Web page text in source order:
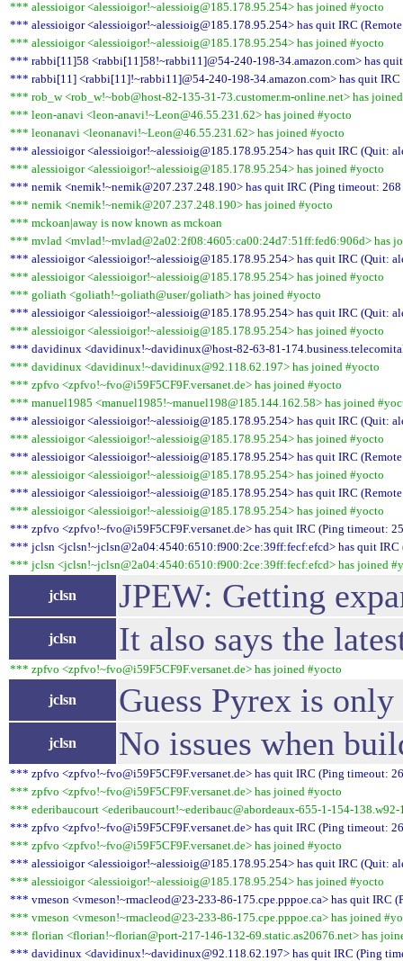
*** alessioigor <alessioigor!~alessioig@185.178.95.254> has joined #yocto
*** alessioigor <alessioigor!~alessioig@185.178.95.254> has quit IRC
*** alessioigor <alessioigor!~alessioig@185.178.95.254> has joined #yocto
*** rabbi[11]58 <rabbi[11]58!~rabbi11]@54-240-198-34.amazon.com> has
*** rabbi[11] <rabbi[11]!~rabbi11]@54-240-198-34.amazon.com> has quit IRC
*** rob_w <rob_w!~bob@host-82-135-31-73.customer.m-online.net> has
*** leon-anavi <leon-anavi!~Leon@46.55.231.62> has joined #yocto
*** leonanavi <leonanavi!~Leon@46.55.231.62> has joined #yocto
*** alessioigor <alessioigor!~alessioig@185.178.95.254> has quit IRC (Quit:
*** alessioigor <alessioigor!~alessioig@185.178.95.254> has joined #yocto
*** nemik <nemik!~nemik@207.237.248.190> has quit IRC (Ping timeout: 268
*** nemik <nemik!~nemik@207.237.248.190> has joined #yocto
*** mckoan|away is now known as mckoan
*** mvlad <mvlad!~mvlad@2a02:2f08:4605:ca00:24d7:51ff:fed6:906d> has
*** alessioigor <alessioigor!~alessioig@185.178.95.254> has quit IRC (Quit:
*** alessioigor <alessioigor!~alessioig@185.178.95.254> has joined #yocto
*** goliath <goliath!~goliath@user/goliath> has joined #yocto
*** alessioigor <alessioigor!~alessioig@185.178.95.254> has quit IRC (Quit:
*** alessioigor <alessioigor!~alessioig@185.178.95.254> has joined #yocto
*** davidinux <davidinux!~davidinux@host-82-63-81-
*** davidinux <davidinux!~davidinux@92.118.62.197> has joined #yocto
*** zpfvo <zpfvo!~fvo@i59F5CF9F.versanet.de> has joined #yocto
*** manuel1985 <manuel1985!~manuel198@185.144.162.58> has joined
*** alessioigor <alessioigor!~alessioig@185.178.95.254> has quit IRC (Quit:
*** alessioigor <alessioigor!~alessioig@185.178.95.254> has joined #yocto
*** alessioigor <alessioigor!~alessioig@185.178.95.254> has quit IRC
*** alessioigor <alessioigor!~alessioig@185.178.95.254> has joined #yocto
*** alessioigor <alessioigor!~alessioig@185.178.95.254> has quit IRC
*** alessioigor <alessioigor!~alessioig@185.178.95.254> has joined #yocto
*** zpfvo <zpfvo!~fvo@i59F5CF9F.versanet.de> has quit IRC (Ping timeout:
*** jclsn <jclsn!~jclsn@2a04:4540:6510:f900:2ce:39ff:fecf:efcd> has quit IRC
*** jclsn <jclsn!~jclsn@2a04:4540:6510:f900:2ce:39ff:fecf:efcd> has joined
jclsn JPEW: Getting
jclsn It also says the
*** zpfvo <zpfvo!~fvo@i59F5CF9F.versanet.de> has joined #yocto
jclsn Guess Pyrex is
jclsn No issues when
*** zpfvo <zpfvo!~fvo@i59F5CF9F.versanet.de> has quit IRC (Ping timeout:
*** zpfvo <zpfvo!~fvo@i59F5CF9F.versanet.de> has joined #yocto
*** ederibaucourt <ederibaucourt!~ederibauc@abordeaux-655-1-154-
*** zpfvo <zpfvo!~fvo@i59F5CF9F.versanet.de> has quit IRC (Ping timeout:
*** zpfvo <zpfvo!~fvo@i59F5CF9F.versanet.de> has joined #yocto
*** alessioigor <alessioigor!~alessioig@185.178.95.254> has quit IRC (Quit:
*** alessioigor <alessioigor!~alessioig@185.178.95.254> has joined #yocto
*** vmeson <vmeson!~rmacleod@23-233-86-175.cpe.pppoe.ca> has quit IRC
*** vmeson <vmeson!~rmacleod@23-233-86-175.cpe.pppoe.ca> has joined
*** florian <florian!~florian@port-217-146-132-69.static.as20676.net> has
*** davidinux <davidinux!~davidinux@92.118.62.197> has quit IRC (Ping